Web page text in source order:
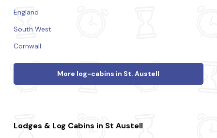
England
South West
Cornwall
More log-cabins in St. Austell
Lodges & Log Cabins in St Austell